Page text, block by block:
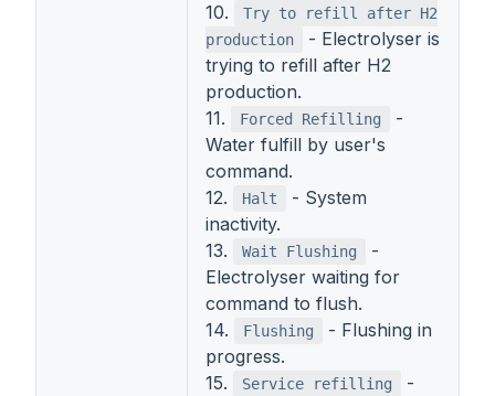
10.
Try to refill after H2
production
- Electrolyser is
trying to refill after H2
production.
11.
Forced Refilling
-
Water fulfill by user's
command.
12.
Halt
- System
inactivity.
13.
Wait Flushing
-
Electrolyser waiting for
command to flush.
14.
Flushing
- Flushing in
progress.
15.
Service refilling
-